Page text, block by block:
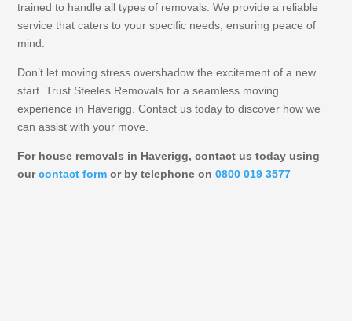
trained to handle all types of removals. We provide a reliable
service that caters to your specific needs, ensuring peace of
mind.
Don’t let moving stress overshadow the excitement of a new
start. Trust Steeles Removals for a seamless moving
experience in Haverigg. Contact us today to discover how we
can assist with your move.
For house removals in Haverigg, contact us today using
ourcontact form or by telephone on0800 019 3577